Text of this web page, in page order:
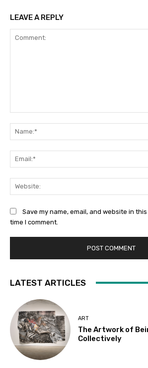
LEAVE A REPLY
Save my name, email, and website in
time I comment.
LATEST ARTICLES
ART
The Artwork of
Collectively